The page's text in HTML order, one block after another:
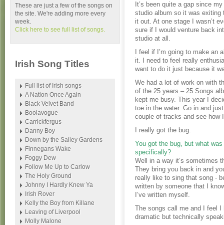
It’s been quite a gap since
studio album so it was exiting
it out. At one stage I wasn’t
sure if I would venture back
studio at all.
I feel if I’m going to make
it. I need to feel really
want to do it just because it
We had a lot of work on with
of the 25 years – 25 Songs
kept me busy. This year I
toe in the water. Go in and
couple of tracks and see how
I really got the bug.
You got the bug, but what
specifically?
Well in a way it’s sometimes
They bring you back in and
really like to sing that song -
written by someone that I
I’ve written myself.
The songs call me and I feel
dramatic but technically
These are just a few of the songs on
the site. We're adding more every
week.
Click here to see full list of songs.
Irish Song Titles
Full list of Irish songs
A Nation Once Again
Black Velvet Band
Boolavogue
Carrickfergus
Danny Boy
Down by the Salley Gardens
Finnegans Wake
Foggy Dew
Follow Me Up to Carlow
The Holy Ground
Johnny I Hardly Knew Ya
Irish Rover
Kelly the Boy from Killane
Leaving of Liverpool
Molly Malone